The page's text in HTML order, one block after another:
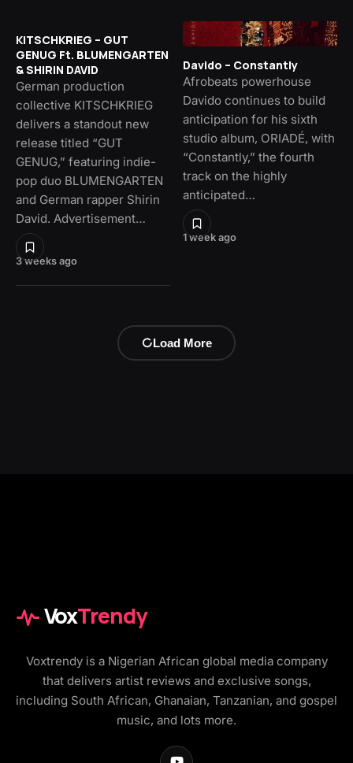
3 weeks ago
KITSCHKRIEG – GUT
GENUG Ft. BLUMENGARTEN
& SHIRIN DAVID
German production
collective KITSCHKRIEG
delivers a standout new
release titled “GUT
GENUG,” featuring indie-
pop duo BLUMENGARTEN
and German rapper Shirin
David. Advertisement…
1 week ago
Davido – Constantly
Afrobeats powerhouse
Davido continues to build
anticipation for his sixth
studio album, ORIADÉ, with
“Constantly,” the fourth
track on the highly
anticipated…
Load More
VoxTrendy
Voxtrendy is a Nigerian African global media company
that delivers artist reviews and exclusive songs,
including South African, Ghanaian, Tanzanian, and gospel
music, and lots more.